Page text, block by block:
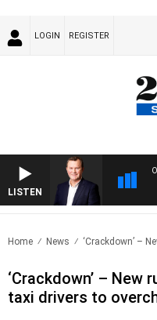
LOGIN REGISTER
LISTEN
Home News ‘Crackdown’ –
‘Crackdown’ –
taxi drivers to